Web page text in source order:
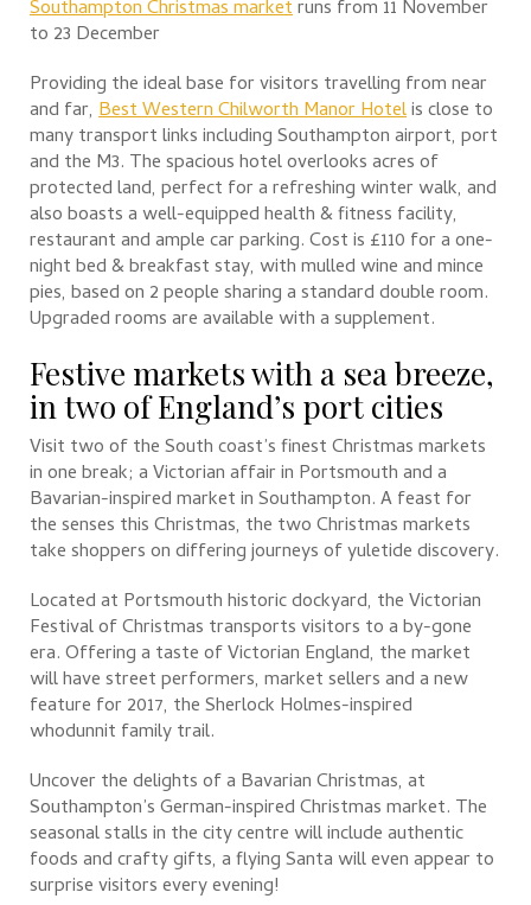
Southampton Christmas marketruns from 11 November
to 23 December
Providing the ideal base for visitors travelling from near
and far, Best Western Chilworth Manor Hotelis close to
many transport links including Southampton airport, port
and the M3. The spacious hotel overlooks acres of
protected land, perfect for a refreshing winter walk, and
also boasts a well-equipped health & fitness facility,
restaurant and ample car parking. Cost is £110 for a one-
night bed & breakfast stay, with mulled wine and mince
pies, based on 2 people sharing a standard double room.
Upgraded rooms are available with a supplement.
Festive markets with a sea breeze,
in two of England’s port cities
Visit two of the South coast’s finest Christmas markets
in one break; a Victorian affair in Portsmouth and a
Bavarian-inspired market in Southampton. A feast for
the senses this Christmas, the two Christmas markets
take shoppers on differing journeys of yuletide discovery.
Located at Portsmouth historic dockyard, the Victorian
Festival of Christmas transports visitors to a by-gone
era. Offering a taste of Victorian England, the market
will have street performers, market sellers and a new
feature for 2017, the Sherlock Holmes-inspired
whodunnit family trail.
Uncover the delights of a Bavarian Christmas, at
Southampton’s German-inspired Christmas market. The
seasonal stalls in the city centre will include authentic
foods and crafty gifts, a flying Santa will even appear to
surprise visitors every evening!